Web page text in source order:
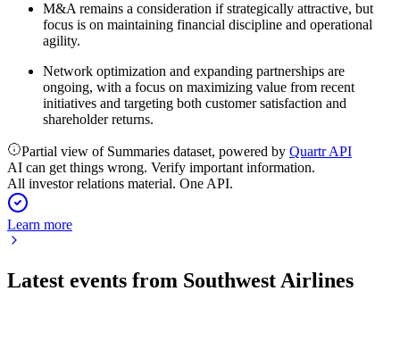
M&A remains a consideration if strategically attractive, but
focus is on maintaining financial discipline and operational
agility.
Network optimization and expanding partnerships are
ongoing, with a focus on maximizing value from recent
initiatives and targeting both customer satisfaction and
shareholder returns.
Partial view of Summaries dataset, powered by Quartr API
AI can get things wrong. Verify important information.
All investor relations material. One API.
Learn more
Latest events from Southwest Airlines